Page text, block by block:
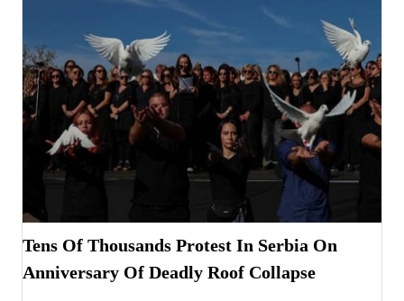
Tens Of Thousands Protest In Serbia On
Anniversary Of Deadly Roof Collapse